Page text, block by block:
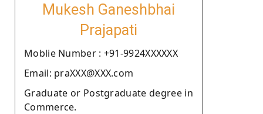
Mukesh Ganeshbhai
Prajapati
Moblie Number : +91-9924XXXXXX
Email: praXXX@XXX.com
Graduate or Postgraduate degree in
Commerce.